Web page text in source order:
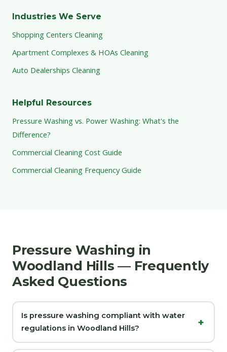
Industries We Serve
Shopping Centers Cleaning
Apartment Complexes & HOAs Cleaning
Auto Dealerships Cleaning
Helpful Resources
Pressure Washing vs. Power Washing: What's the
Difference?
Commercial Cleaning Cost Guide
Commercial Cleaning Frequency Guide
Pressure Washing in
Woodland Hills — Frequently
Asked Questions
Is pressure washing compliant with water
regulations in Woodland Hills?